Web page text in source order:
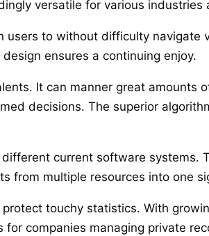
versatile for various industries
to without difficulty navigate
ensures a continuing enjoy.
It can manner great amounts
decisions. The superior
current software systems.
from multiple resources into one
touchy statistics. With
companies managing private